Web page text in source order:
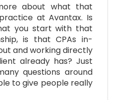
about what that
at Avantax. Is
you start with that
is that CPAs in-
and working directly
already has? Just
questions around
to give people really